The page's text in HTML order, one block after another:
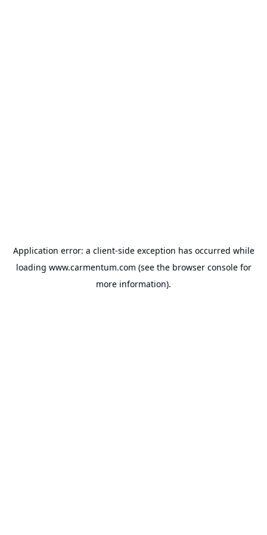
Application error: a client-side exception has occurred while
loading www.carmentum.com (see the browser consolefor
more information).